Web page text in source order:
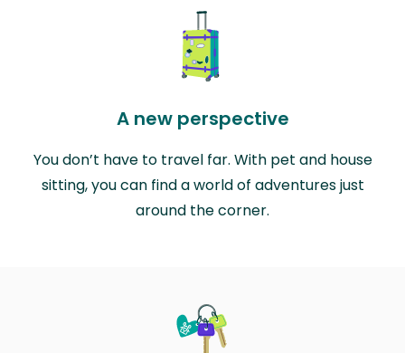
A new perspective
You don’t have to travel far. With pet and house
sitting, you can find a world of adventures just
around the corner.